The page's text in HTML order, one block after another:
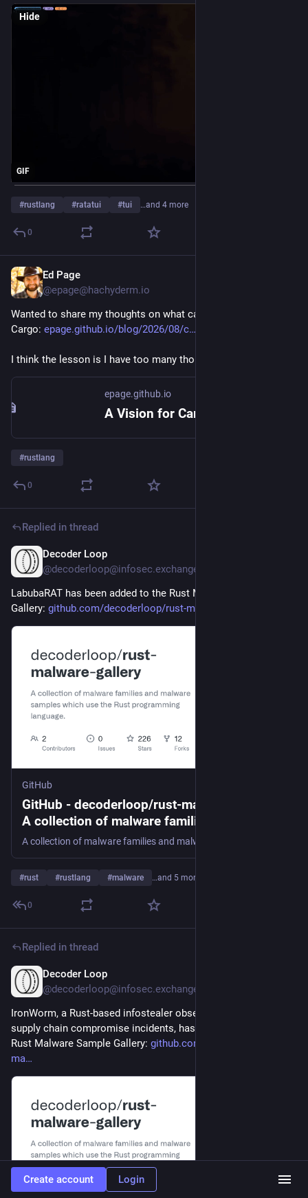
GIF
Hide
#rustlang #ratatui #tui …and 4 more
0
Ed Page
@epage@hachyderm.io
Wanted to share my thoughts on what can be improved in
Cargo: epage.github.io/blog/2026/08/c
I think the lesson is I have too many thoughts
epage.github.io
A Vision for Cargo
#rustlang
0
Replied in thread
Decoder Loop
@decoderloop@infosec.exchange
LabubaRAT has been added to the Rust Malware Sample
Gallery: github.com/decoderloop/rust-ma
GitHub
GitHub - decoderloop/rust-malware-gallery:
A collection of malware families and
malware samples which use the Rust
programming language.
#rust #rustlang #malware …and 5 more
0
Replied in thread
Decoder Loop
@decoderloop@infosec.exchange
IronWorm, a Rust-based infostealer observed in several recent
supply chain compromise incidents, has been added to the
Rust Malware Sample Gallery: github.com/decoderloop/rust-
ma
Create account Login